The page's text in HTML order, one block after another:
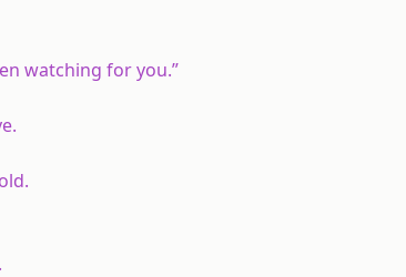
watching for you.”